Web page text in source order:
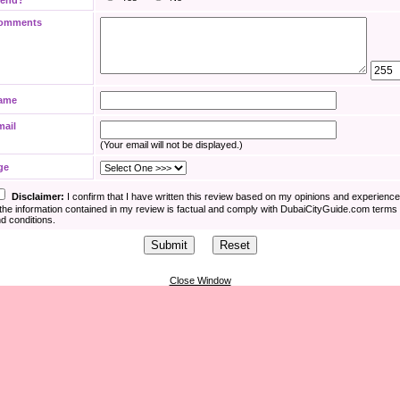
(Your email will not be displayed.)
Disclaimer: I confirm that I have written this review based on my opinions and
information contained in my review is factual and comply with DubaiCityGuide.com terms
conditions.
Close Window